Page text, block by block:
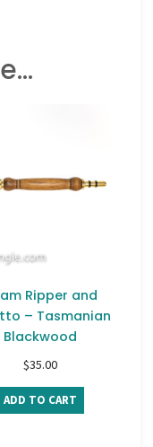
Ripper and
– Tasmanian
Blackwood
$35.00
ADD TO CART